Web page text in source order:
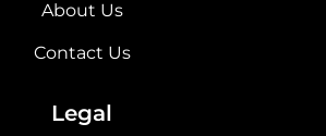
About Us
Contact Us
Legal